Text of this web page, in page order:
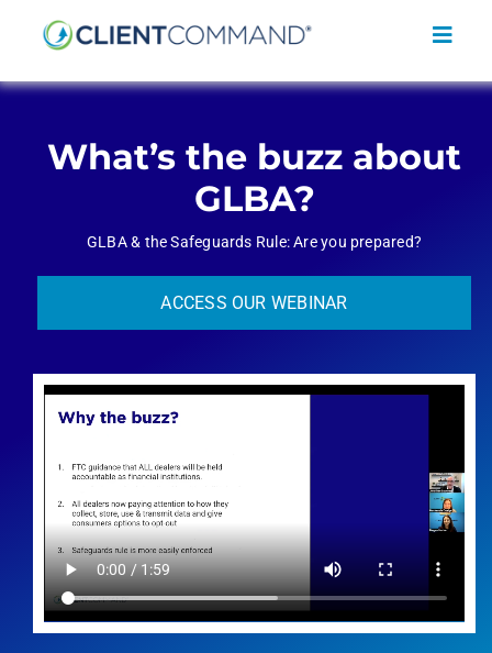
RESOURCES
CONTACT
REQUEST A DEMO
AGENT LOGIN>>
CUSTOMER LOGIN>>
What’s the buzz about
GLBA?
GLBA & the Safeguards Rule: Are you prepared?
ACCESS OUR WEBINAR